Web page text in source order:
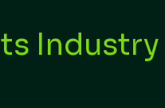
Industry